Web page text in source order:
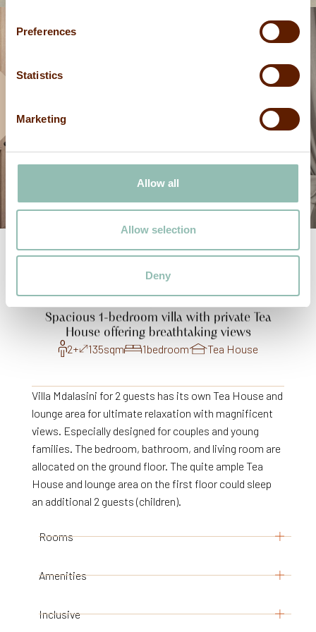
Preferences
Statistics
Marketing
Allow all
Allow selection
Deny
Mdalasini
Spacious 1-bedroom villa with private Tea
House offering breathtaking views
2+
135sqm 1bedroom Tea House
Villa Mdalasini for 2 guests has its own Tea House and
lounge area for ultimate relaxation with magnificent
views. Especially designed for couples and young
families. The bedroom, bathroom, and living room are
allocated on the ground floor. The quite ample Tea
House and lounge area on the first floor could sleep
an additional 2 guests (children).
Rooms
Amenities
Ceiling fans
Inclusive